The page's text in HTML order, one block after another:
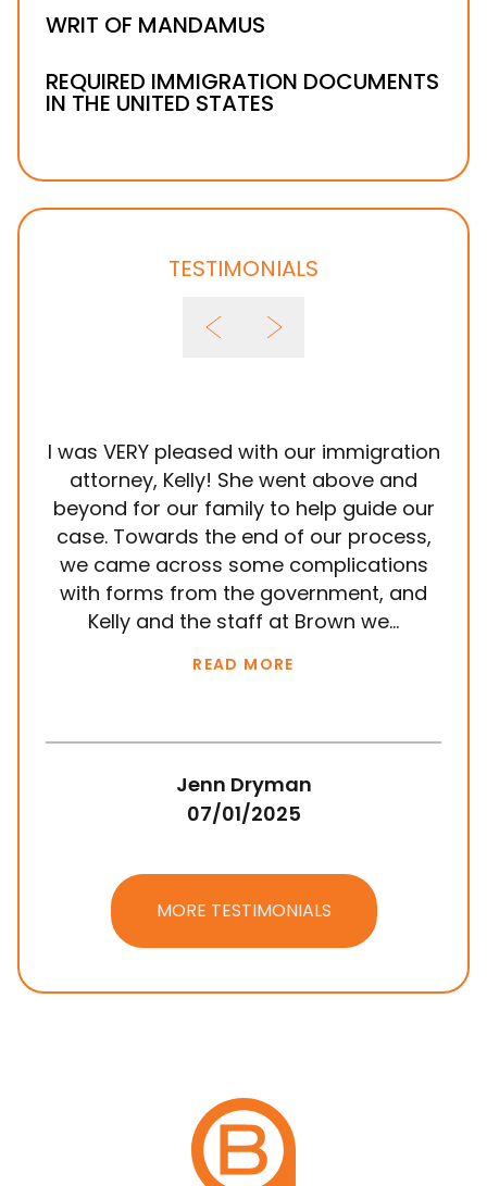
WRIT OF MANDAMUS
REQUIRED IMMIGRATION DOCUMENTS
IN THE UNITED STATES
TESTIMONIALS
I was VERY pleased with our immigration
attorney, Kelly! She went above and
beyond for our family to help guide our
case. Towards the end of our process,
we came across some complications
with forms from the government, and
Kelly and the staff at Brown we...
READ MORE
Jenn Dryman
07/01/2025
MORE TESTIMONIALS